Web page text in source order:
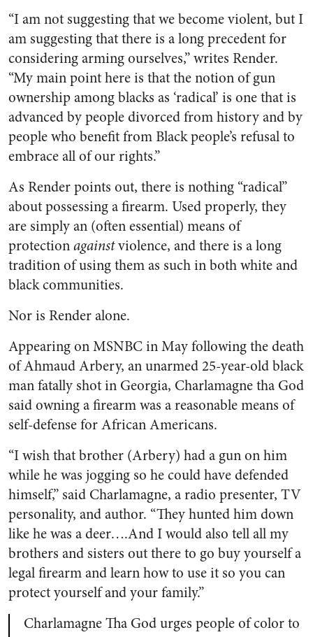
“I am not suggesting that we become violent, but I
am suggesting that there is a long precedent for
considering arming ourselves,” writes Render.
“My main point here is that the notion of gun
ownership among blacks as ‘radical’ is one that is
advanced by people divorced from history and by
people who benefit from Black people’s refusal to
embrace all of our rights.”
As Render points out, there is nothing “radical”
about possessing a firearm. Used properly, they
are simply an (often essential) means of
protectionagainstviolence, and there is a long
tradition of using them as such in both white and
black communities.
Nor is Render alone.
Appearing on MSNBC in May following the death
of Ahmaud Arbery, an unarmed 25-year-old black
man fatally shot in Georgia, Charlamagne tha God
said owning a firearm was a reasonable means of
self-defense for African Americans.
“I wish that brother (Arbery) had a gun on him
while he was jogging so he could have defended
himself,” said Charlamagne, a radio presenter, TV
personality, and author. “They hunted him down
like he was a deer….And I would also tell all my
brothers and sisters out there to go buy yourself a
legal firearm and learn how to use it so you can
protect yourself and your family.”
Charlamagne Tha God urges people of color to